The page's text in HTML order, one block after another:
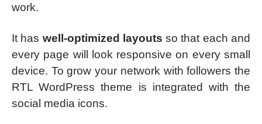
work.
It has well-optimized layouts so that each and
every page will look responsive on every small
device. To grow your network with followers the
RTL WordPress theme is integrated with the
social media icons.